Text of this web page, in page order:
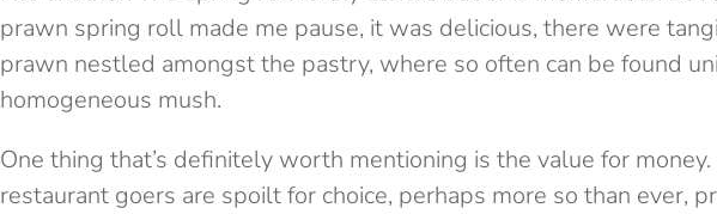
prawn spring roll made me pause, it was delicious, there were
prawn nestled amongst the pastry, where so often can be found
homogeneous mush.
One thing that’s definitely worth mentioning is the value for
restaurant goers are spoilt for choice, perhaps more so than ever,